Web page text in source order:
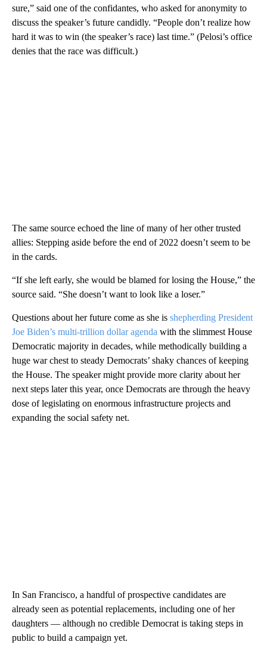
sure,” said one of the confidantes, who asked for anonymity to
discuss the speaker’s future candidly. “People don’t realize how
hard it was to win (the speaker’s race) last time.” (Pelosi’s office
denies that the race was difficult.)
The same source echoed the line of many of her other trusted
allies: Stepping aside before the end of 2022 doesn’t seem to be
in the cards.
“If she left early, she would be blamed for losing the House,” the
source said. “She doesn’t want to look like a loser.”
Questions about her future come as she is shepherding President
Joe Biden’s multi-trillion dollar agenda with the slimmest House
Democratic majority in decades, while methodically building a
huge war chest to steady Democrats’ shaky chances of keeping
the House. The speaker might provide more clarity about her
next steps later this year, once Democrats are through the heavy
dose of legislating on enormous infrastructure projects and
expanding the social safety net.
In San Francisco, a handful of prospective candidates are
already seen as potential replacements, including one of her
daughters — although no credible Democrat is taking steps in
public to build a campaign yet.